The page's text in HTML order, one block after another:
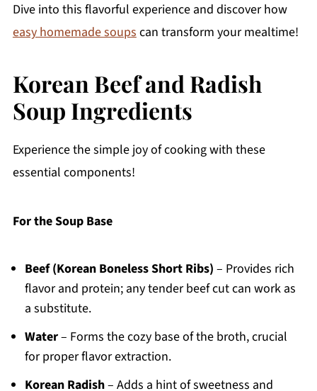
Dive into this flavorful experience and discover how
easy homemade soupscan transform your mealtime!
Korean Beef and Radish
Soup Ingredients
Experience the simple joy of cooking with these
essential components!
For the Soup Base
Beef (Korean Boneless Short Ribs) – Provides rich
flavor and protein; any tender beef cut can work as
a substitute.
Water– Forms the cozy base of the broth, crucial
for proper flavor extraction.
Korean Radish– Adds a hint of sweetness and